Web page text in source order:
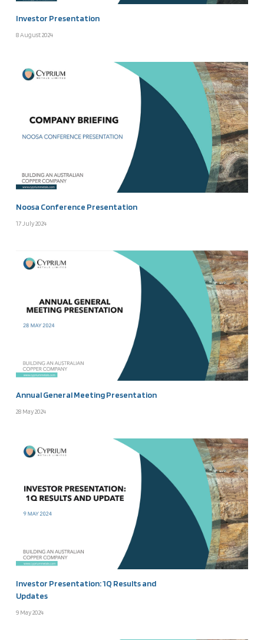
Investor Presentation
8 August 2024
Noosa Conference Presentation
17 July 2024
Annual General Meeting Presentation
28 May 2024
Investor Presentation: 1Q Results and
Updates
9 May 2024